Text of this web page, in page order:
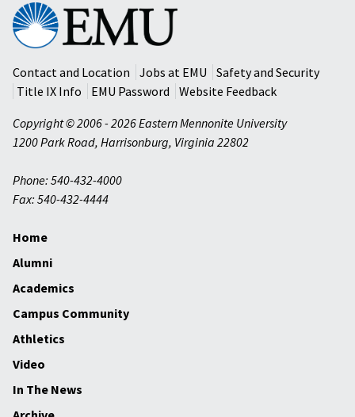
Eastern
Mennonite
University
Contact and Location
Jobs at EMU
Safety and Security
Title IX Info
EMU Password
Website Feedback
Copyright © 2006 - 2026 Eastern Mennonite University
1200 Park Road, Harrisonburg, Virginia 22802
Phone: 540-432-4000
Fax: 540-432-4444
Home
Alumni
Academics
Campus Community
Athletics
Video
In The News